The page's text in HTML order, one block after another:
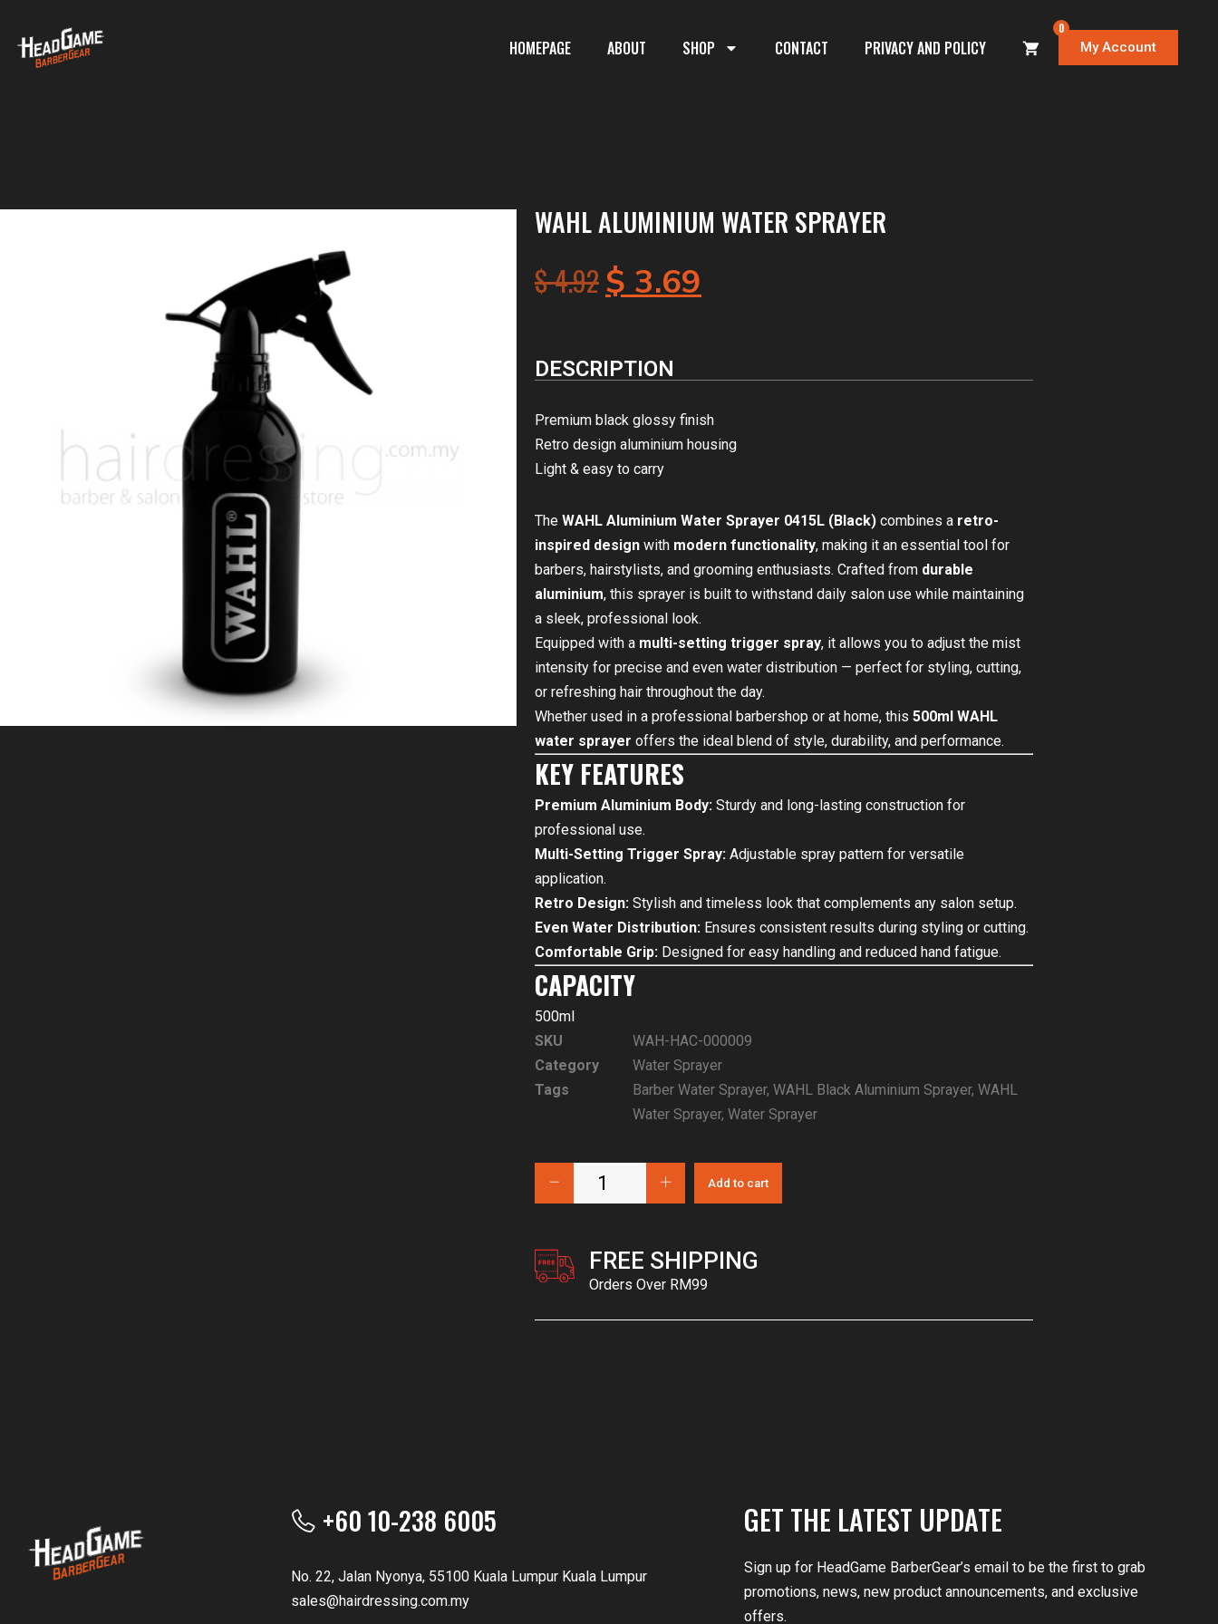
HOMEPAGE ABOUT SHOP CONTACT PRIVACY AND POLICY
0
My Account
WAHL ALUMINIUM WATER SPRAYER
$4.92$3.69
DESCRIPTION
Premium black glossy finish
Retro design aluminium housing
Light & easy to carry
The WAHL Aluminium Water Sprayer 0415L (Black) combines a retro-
inspired design with modern functionality, making it an essential tool for
barbers, hairstylists, and grooming enthusiasts. Crafted from durable
aluminium, this sprayer is built to withstand daily salon use while maintaining
a sleek, professional look.
Equipped with a multi-setting trigger spray, it allows you to adjust the mist
intensity for precise and even water distribution — perfect for styling, cutting,
or refreshing hair throughout the day.
Whether used in a professional barbershop or at home, this 500ml WAHL
water sprayer offers the ideal blend of style, durability, and performance.
KEY FEATURES
Premium Aluminium Body: Sturdy and long-lasting construction for
professional use.
Multi-Setting Trigger Spray: Adjustable spray pattern for versatile
application.
Retro Design: Stylish and timeless look that complements any salon setup.
Even Water Distribution: Ensures consistent results during styling or cutting.
Comfortable Grip: Designed for easy handling and reduced hand fatigue.
CAPACITY
500ml
SKU
WAH-HAC-000009
Category
Water Sprayer
Tags
Barber Water Sprayer, WAHL Black Aluminium Sprayer, WAHL
Water Sprayer, Water Sprayer
Add to cart
FREE SHIPPING
Orders Over RM99
+60 10-238 6005
No. 22, Jalan Nyonya, 55100 Kuala Lumpur Kuala Lumpur
sales@hairdressing.com.my
GET THE LATEST UPDATE
Sign up for HeadGame BarberGear’s email to be the first to grab
promotions, news, new product announcements, and exclusive
offers.